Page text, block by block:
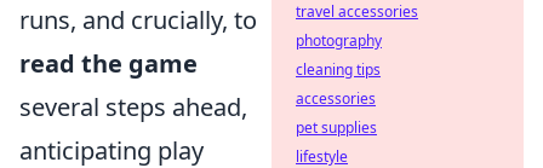
runs, and crucially, to
read the game
several steps ahead,
anticipating play
travel accessories
photography
cleaning tips
accessories
pet supplies
lifestyle